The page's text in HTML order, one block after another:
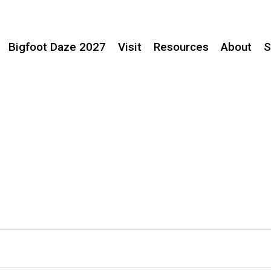
Bigfoot Daze 2027 Visit Resources About